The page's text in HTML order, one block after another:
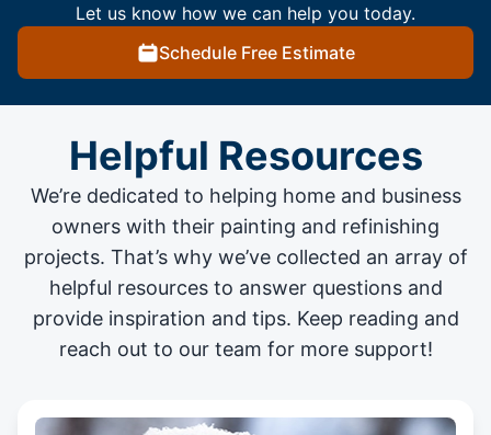
Let us know how we can help you today.
Schedule Free Estimate
Helpful Resources
We’re dedicated to helping home and business
owners with their painting and refinishing
projects. That’s why we’ve collected an array of
helpful resources to answer questions and
provide inspiration and tips. Keep reading and
reach out to our team for more support!